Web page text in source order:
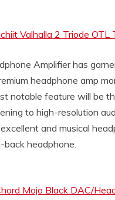
Valhalla 2 Triode OTL
Amplifier has
headphone amp
notable feature will be
to high-resolution
and musical
headphone.
Mojo Black DAC/